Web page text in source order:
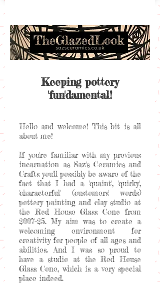
Keeping pottery
'fun'damental!
Hello and welcome! This bit is all
about me!
If you're familiar with my previous
incarnation as Saz's Ceramics and
Crafts you'll possibly be aware of the
fact that I had a 'quaint', 'quirky',
'characterful' (customers' words)
pottery painting and clay studio at
the Red House Glass Cone from
2007-25. My aim was to create a
welcoming environment for
creativity for people of all ages and
abilities. And I was so proud to
have a studio at the Red House
Glass Cone, which is a very special
place indeed.